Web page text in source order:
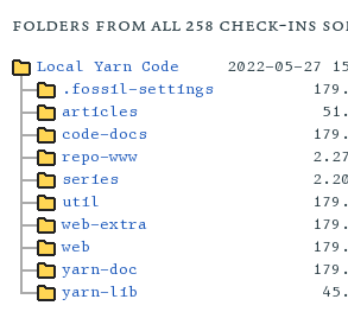
folders from all 258 check-ins
Local Yarn Code
2022-05-27
.fossil-settings
articles
code-docs
repo-www
series
util
web-extra
web
yarn-doc
yarn-lib